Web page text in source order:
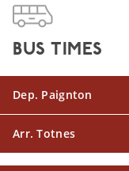
BUS TIMES
Dep. Paignton
Arr. Totnes